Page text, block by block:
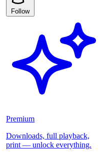
Follow
Premium
Downloads, full playback,
print — unlock everything.